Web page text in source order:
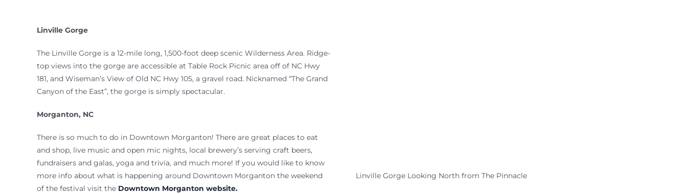
Linville Gorge
The Linville Gorge is a 12-mile long, 1,500-foot deep scenic Wilderness Area. Ridge-
top views into the gorge are accessible at Table Rock Picnic area off of NC Hwy
181, and Wiseman’s View of Old NC Hwy 105, a gravel road. Nicknamed “The Grand
Canyon of the East”, the gorge is simply spectacular.
Morganton, NC
There is so much to do in Downtown Morganton! There are great places to eat
and shop, live music and open mic nights, local brewery’s serving craft beers,
fundraisers and galas, yoga and trivia, and much more! If you would like to know
more info about what is happening around Downtown Morganton the weekend
of the festival visit the Downtown Morganton website.
Linville Gorge Looking North from The Pinnacle